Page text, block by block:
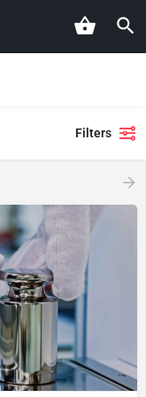
Filters